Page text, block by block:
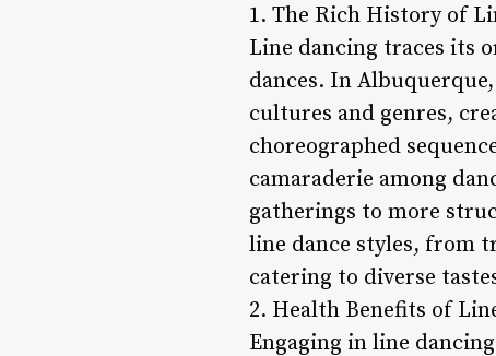
1. The Rich History of
Line dancing traces its
dances. In
cultures and genres,
choreographed
camaraderie among
gatherings to more
line dance styles, from
catering to diverse
2. Health Benefits of
Engaging in line